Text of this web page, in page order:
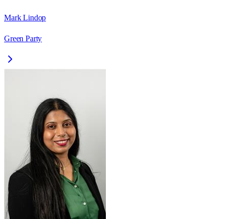
Mark Lindop
Green Party